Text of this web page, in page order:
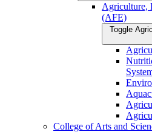
Agriculture,
(AFE)
Toggle
College of Arts and